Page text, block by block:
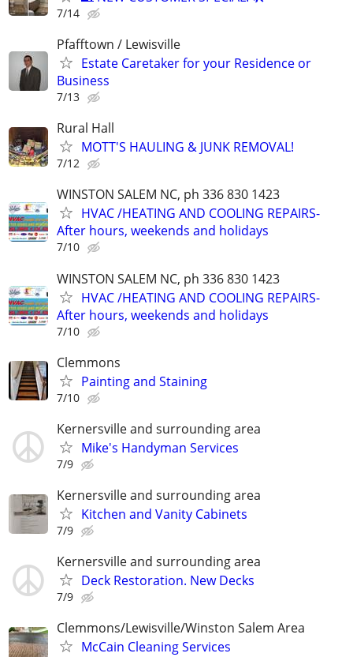
7/14
Pfafftown / Lewisville
Estate Caretaker for your Residence or
Business
7/13
Rural Hall
MOTT'S HAULING & JUNK REMOVAL!
7/12
WINSTON SALEM NC, ph 336 830 1423
HVAC /HEATING AND COOLING REPAIRS-
After hours, weekends and holidays
7/10
WINSTON SALEM NC, ph 336 830 1423
HVAC /HEATING AND COOLING REPAIRS-
After hours, weekends and holidays
7/10
Clemmons
Painting and Staining
7/10
Kernersville and surrounding area
Mike's Handyman Services
7/9
Kernersville and surrounding area
Kitchen and Vanity Cabinets
7/9
Kernersville and surrounding area
Deck Restoration. New Decks
7/9
Clemmons/Lewisville/Winston Salem Area
McCain Cleaning Services